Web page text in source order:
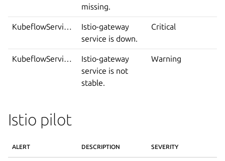
missing.
KubeflowServiceDown
Istio-gateway
service is down.
Critical
KubeflowServiceIsNotStable
Istio-gateway
service is not
stable.
Warning
Istio pilot
ALERT DESCRIPTION SEVERITY